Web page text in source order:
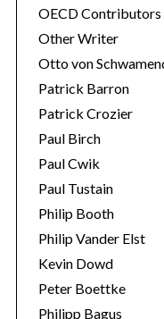
OECD Contributors
Other Writer
Otto von
Patrick Barron
Patrick Crozier
Paul Birch
Paul Cwik
Paul Tustain
Philip Booth
Philip Vander Elst
Kevin Dowd
Peter Boettke
Philipp Bagus